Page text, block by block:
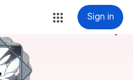
Sign in
more_vert